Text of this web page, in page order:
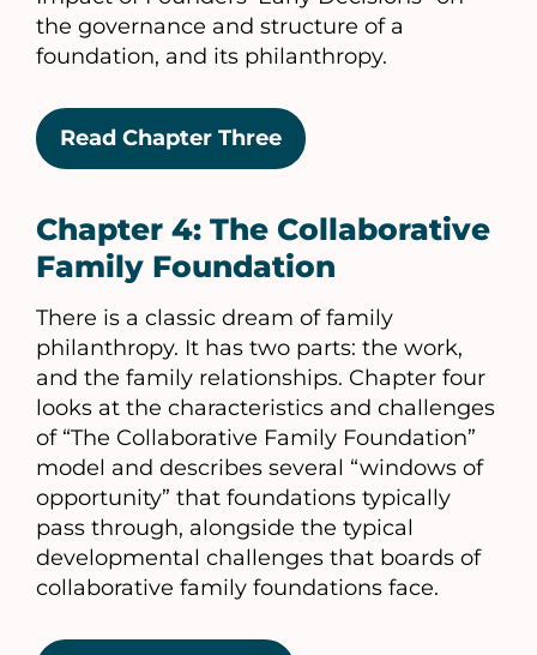
the governance and structure of a
foundation, and its philanthropy.
Read Chapter Three
Chapter 4: The Collaborative
Family Foundation
There is a classic dream of family
philanthropy. It has two parts: the work,
and the family relationships. Chapter four
looks at the characteristics and challenges
of “The Collaborative Family Foundation”
model and describes several “windows of
opportunity” that foundations typically
pass through, alongside the typical
developmental challenges that boards of
collaborative family foundations face.